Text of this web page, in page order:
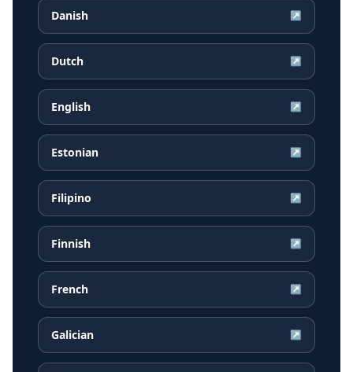
Danish ↗
Dutch ↗
English ↗
Estonian ↗
Filipino ↗
Finnish ↗
French ↗
Galician ↗